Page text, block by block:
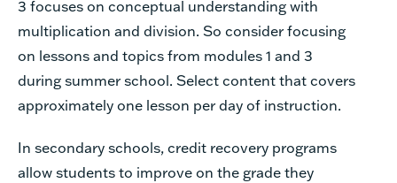
3 focuseson conceptual understandingwith
multiplication and division. So considerfocusing
on lessonsand topicsfrom modules1 and 3
duringsummerschool. Selectcontentthatcovers
approximatelyone lesson perdayof instruction.
In secondaryschools,credit recovery programs
allowstudentsto improveon the gradethey